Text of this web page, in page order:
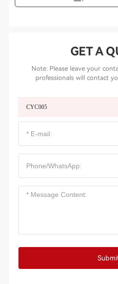
GET A
Note: Please leave your
professionals will contact
CYC005